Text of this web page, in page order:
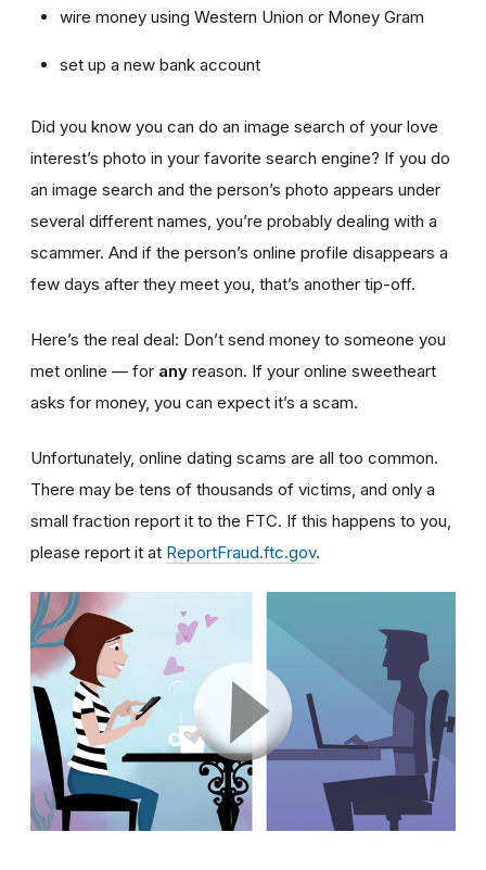
wire money using Western Union or Money Gram
set up a new bank account
Did you know you can do an image search of your love
interest’s photo in your favorite search engine? If you do
an image search and the person’s photo appears under
several different names, you’re probably dealing with a
scammer. And if the person’s online profile disappears a
few days after they meet you, that’s another tip-off.
Here’s the real deal: Don’t send money to someone you
met online — for any reason. If your online sweetheart
asks for money, you can expect it’s a scam.
Unfortunately, online dating scams are all too common.
There may be tens of thousands of victims, and only a
small fraction report it to the FTC. If this happens to you,
please report it at ReportFraud.ftc.gov.